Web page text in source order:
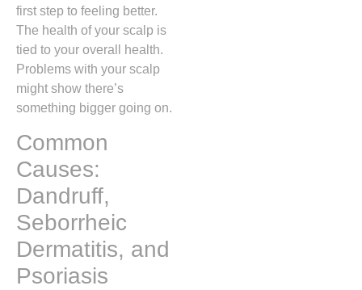
first step to feeling better.
The health of your scalp is
tied to your overall health.
Problems with your scalp
might show there’s
something bigger going on.
Common
Causes:
Dandruff,
Seborrheic
Dermatitis, and
Psoriasis